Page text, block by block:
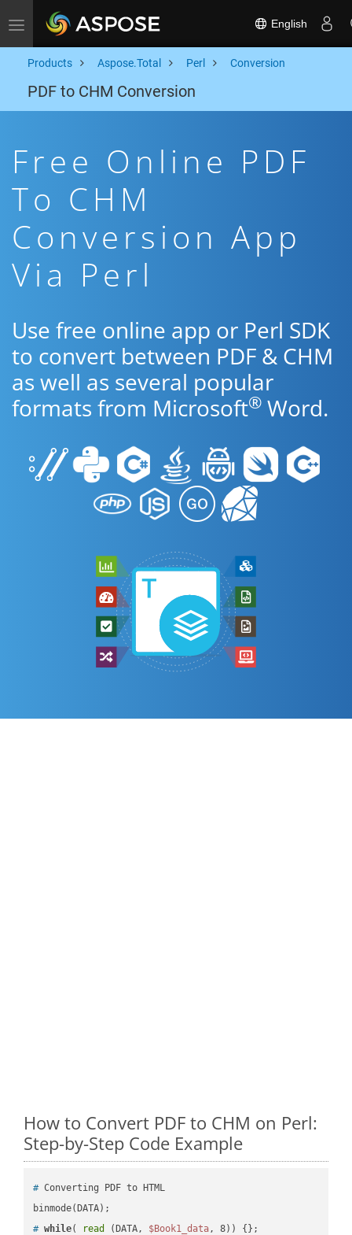
Toggle navigation English
Products Aspose.Total Perl Conversion
PDF to CHM Conversion
Free Online PDF
To CHM
Conversion App
Via Perl
Use free online app or Perl SDK
to convert between PDF & CHM
as well as several popular
formats from Microsoft® Word.
How to Convert PDF to CHM on Perl:
Step-by-Step Code Example
# Converting PDF to HTML
# while( read (DATA, $Book1_data, 8)) {};